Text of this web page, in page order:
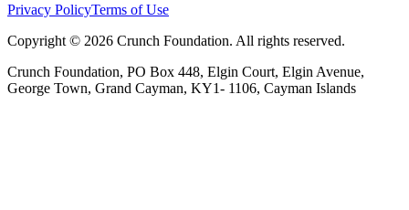
Privacy PolicyTerms of Use
Copyright © 2026 Crunch Foundation. All rights reserved.
Crunch Foundation, PO Box 448, Elgin Court, Elgin Avenue,
George Town, Grand Cayman, KY1- 1106, Cayman Islands